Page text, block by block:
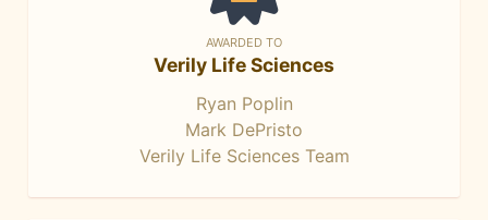
AWARDED TO
Verily Life Sciences
Ryan Poplin
Mark DePristo
Verily Life Sciences Team